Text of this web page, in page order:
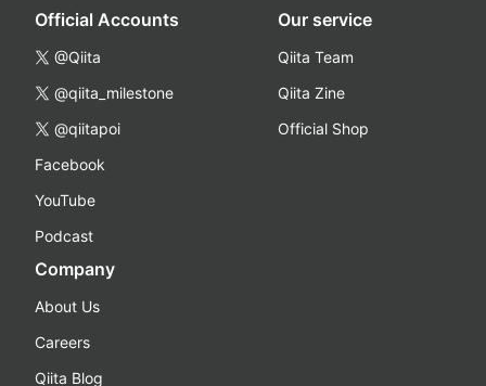
Official Accounts
@Qiita
@qiita_milestone
@qiitapoi
Facebook
YouTube
Podcast
Our service
Qiita Team
Qiita Zine
Official Shop
Company
About Us
Careers
Qiita Blog